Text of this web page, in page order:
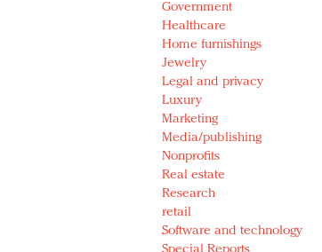
Government
Healthcare
Home furnishings
Jewelry
Legal and privacy
Luxury
Marketing
Media/publishing
Nonprofits
Real estate
Research
retail
Software and technology